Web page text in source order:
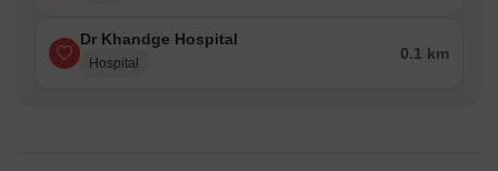
Dr Khandge Hospital
Hospital
0.1 km